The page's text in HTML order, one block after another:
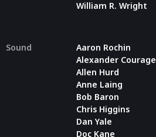
William R. Wright
Sound
Aaron Rochin
Alexander Courage
Allen Hurd
Anne Laing
Bob Baron
Chris Higgins
Dan Yale
Doc Kane